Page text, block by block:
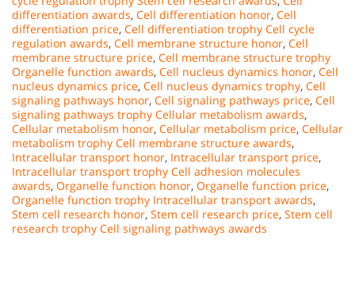
differentiation awards, Cell differentiation honor, Cell
differentiation price, Cell differentiation trophy Cell cycle
regulation awards, Cell membrane structure honor, Cell
membrane structure price, Cell membrane structure trophy
Organelle function awards, Cell nucleus dynamics honor, Cell
nucleus dynamics price, Cell nucleus dynamics trophy, Cell
signaling pathways honor, Cell signaling pathways price, Cell
signaling pathways trophy Cellular metabolism awards,
Cellular metabolism honor, Cellular metabolism price, Cellular
metabolism trophy Cell membrane structure awards,
Intracellular transport honor, Intracellular transport price,
Intracellular transport trophy Cell adhesion molecules
awards, Organelle function honor, Organelle function price,
Organelle function trophy Intracellular transport awards,
Stem cell research honor, Stem cell research price, Stem cell
research trophy Cell signaling pathways awards